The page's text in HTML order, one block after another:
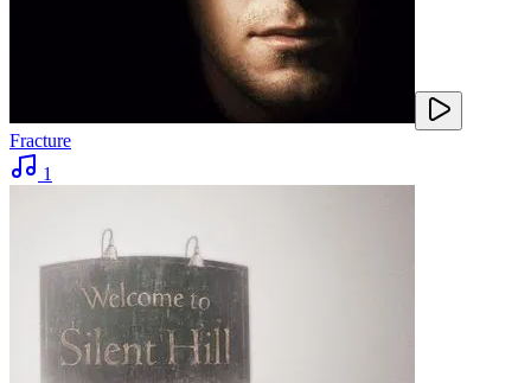
Fracture
1